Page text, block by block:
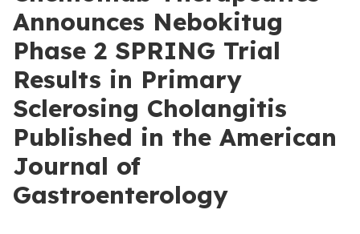
Announces Nebokitug
Phase 2 SPRING Trial
Results in Primary
Sclerosing Cholangitis
Published in the American
Journal of
Gastroenterology